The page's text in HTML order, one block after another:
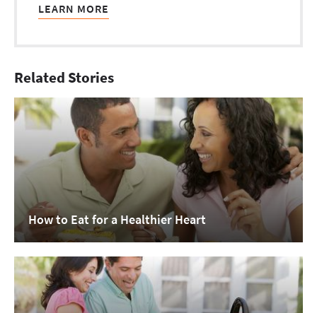
LEARN MORE
Related Stories
How to Eat for a Healthier Heart